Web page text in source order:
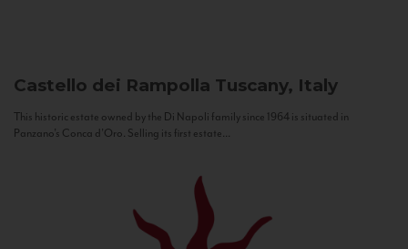
Castello dei Rampolla Tuscany, Italy
This historic estate owned by the Di Napoli family since 1964 is situated in
Panzano’s Conca d’Oro. Selling its first estate...